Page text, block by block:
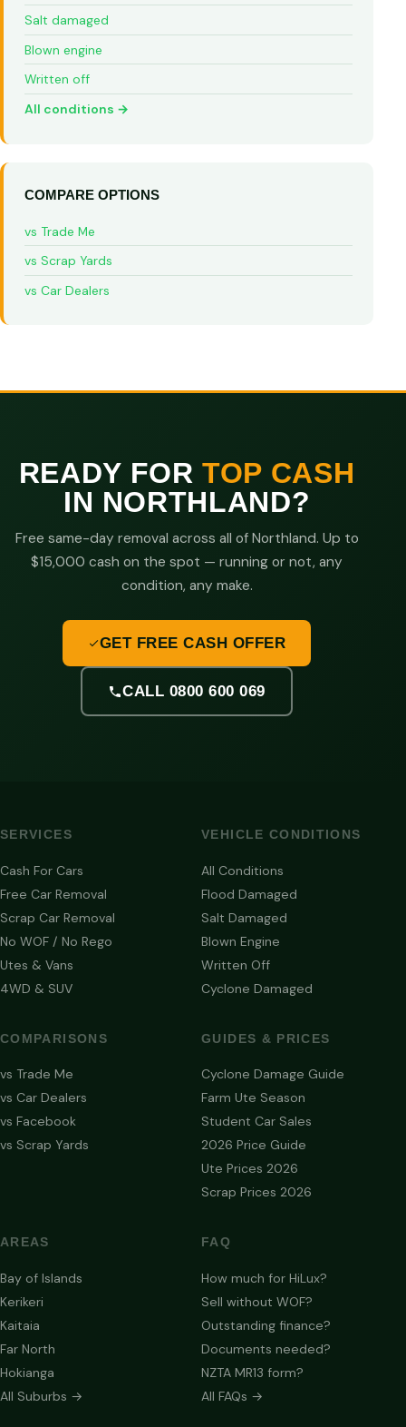
Salt damaged
Blown engine
Written off
All conditions →
COMPARE OPTIONS
vs Trade Me
vs Scrap Yards
vs Car Dealers
READY FORTOP CASH
IN NORTHLAND?
Free same-day removal across all of Northland. Up to
$15,000 cash on the spot — running or not, any
condition, any make.
GET FREE CASH OFFER
CALL 0800 600 069
SERVICES
Cash For Cars
Free Car Removal
Scrap Car Removal
No WOF / No Rego
Utes & Vans
4WD & SUV
VEHICLE CONDITIONS
All Conditions
Flood Damaged
Salt Damaged
Blown Engine
Written Off
Cyclone Damaged
COMPARISONS
vs Trade Me
vs Car Dealers
vs Facebook
vs Scrap Yards
GUIDES & PRICES
Cyclone Damage Guide
Farm Ute Season
Student Car Sales
2026 Price Guide
Ute Prices 2026
Scrap Prices 2026
AREAS
Bay of Islands
Kerikeri
Kaitaia
Far North
Hokianga
All Suburbs →
FAQ
How much for HiLux?
Sell without WOF?
Outstanding finance?
Documents needed?
NZTA MR13 form?
All FAQs →